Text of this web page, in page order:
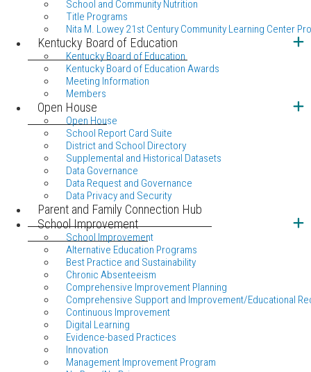
School and Community Nutrition
Title Programs
Nita M. Lowey 21st Century Community Learning Center
Kentucky Board of Education
Kentucky Board of Education
Kentucky Board of Education Awards
Meeting Information
Members
Open House
Open House
School Report Card Suite
District and School Directory
Supplemental and Historical Datasets
Data Governance
Data Request and Governance
Data Privacy and Security
Parent and Family Connection Hub
School Improvement
School Improvement
Alternative Education Programs
Best Practice and Sustainability
Chronic Absenteeism
Comprehensive Improvement Planning
Comprehensive Support and Improvement/Educational
Continuous Improvement
Digital Learning
Evidence-based Practices
Innovation
Management Improvement Program